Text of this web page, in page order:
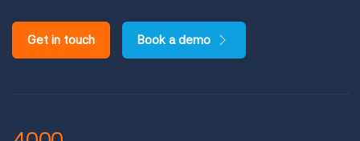
Get in touch Book a demo